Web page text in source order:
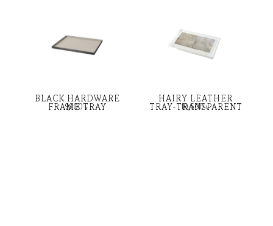
BLACK HARDWARE
FRAME TRAY
9,900৳
HAIRY LEATHER
TRAY-TRANSPARENT
10,500৳